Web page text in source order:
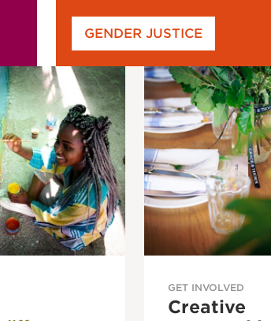
GENDER JUSTICE
GET INVOLVED
Creative